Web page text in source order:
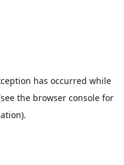
has occurred while
the browser consolefor